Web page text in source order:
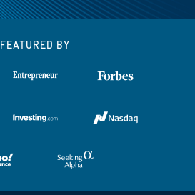
FEATURED BY